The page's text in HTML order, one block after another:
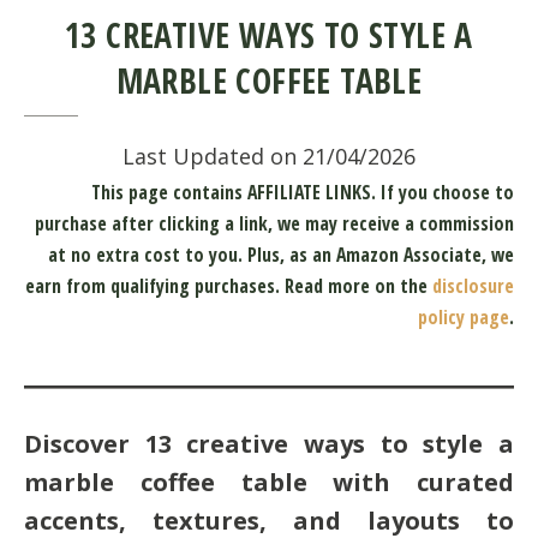
13 CREATIVE WAYS TO STYLE A
MARBLE COFFEE TABLE
Last Updated on 21/04/2026
This page contains AFFILIATE LINKS. If you choose to
purchase after clicking a link, we may receive a commission
at no extra cost to you. Plus, as an Amazon Associate, we
earn from qualifying purchases. Read more on the disclosure
policy page.
Discover 13 creative ways to style a
marble coffee table with curated
accents, textures, and layouts to